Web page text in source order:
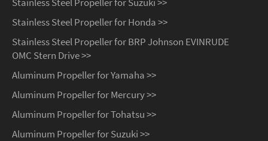
Stainless Steel Propeller for Honda >>
Stainless Steel Propeller for BRP Johnson EVINRUDE
OMC Stern Drive >>
Aluminum Propeller for Yamaha >>
Aluminum Propeller for Mercury >>
Aluminum Propeller for Tohatsu >>
Aluminum Propeller for Suzuki >>